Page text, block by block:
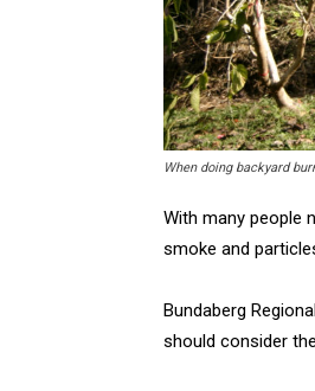
When doing backyard
With many people
smoke and
Bundaberg
should consider